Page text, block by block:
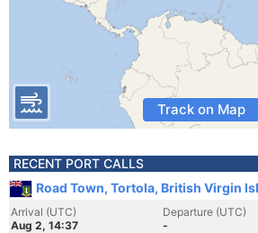
Track on Map
RECENT PORT CALLS
Road Town, Tortola, British Virgin
Arrival (UTC)
Aug 2, 14:37
Departure (UTC)
-